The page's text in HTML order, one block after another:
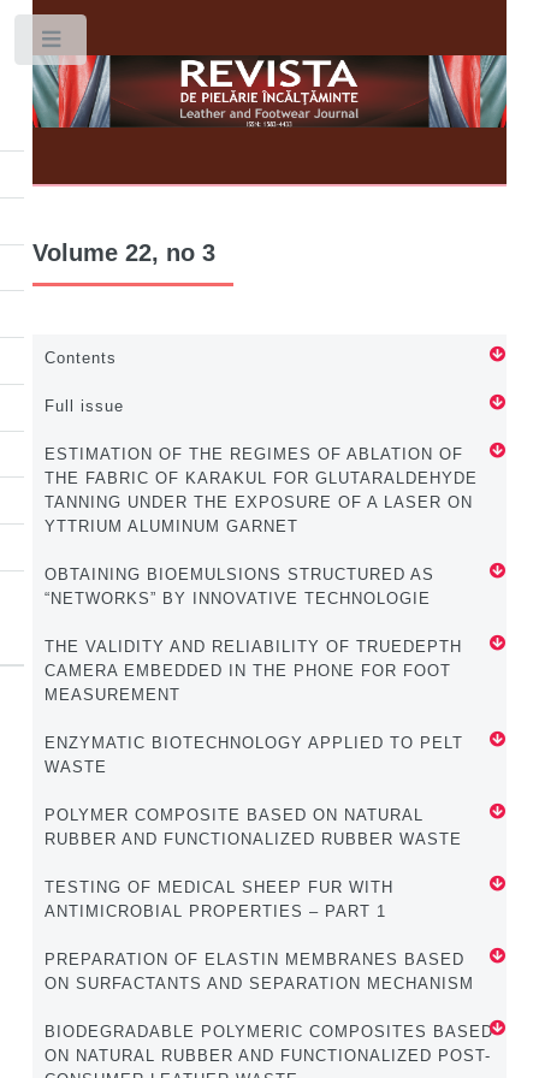
Volume 22, no 3
Contents
Full issue
ESTIMATION OF THE REGIMES OF ABLATION OF
THE FABRIC OF KARAKUL FOR GLUTARALDEHYDE
TANNING UNDER THE EXPOSURE OF A LASER ON
YTTRIUM ALUMINUM GARNET
OBTAINING BIOEMULSIONS STRUCTURED AS
“NETWORKS” BY INNOVATIVE TECHNOLOGIE
THE VALIDITY AND RELIABILITY OF TRUEDEPTH
CAMERA EMBEDDED IN THE PHONE FOR FOOT
MEASUREMENT
ENZYMATIC BIOTECHNOLOGY APPLIED TO PELT
WASTE
POLYMER COMPOSITE BASED ON NATURAL
RUBBER AND FUNCTIONALIZED RUBBER WASTE
TESTING OF MEDICAL SHEEP FUR WITH
ANTIMICROBIAL PROPERTIES – PART 1
PREPARATION OF ELASTIN MEMBRANES BASED
ON SURFACTANTS AND SEPARATION MECHANISM
BIODEGRADABLE POLYMERIC COMPOSITES BASED
ON NATURAL RUBBER AND FUNCTIONALIZED POST-